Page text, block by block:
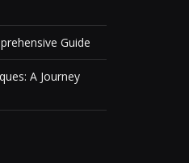
Guide
A Journey